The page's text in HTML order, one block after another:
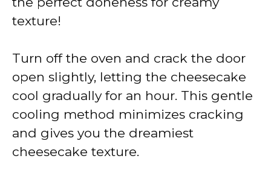
texture!
Turn off the oven and crack the door
open slightly, letting the cheesecake
cool gradually for an hour. This gentle
cooling method minimizes cracking
and gives you the dreamiest
cheesecake texture.